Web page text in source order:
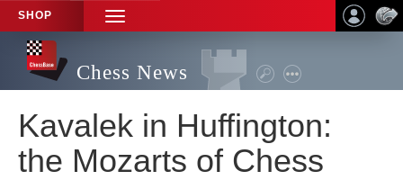
SHOP
TOGGLE
NAVIGATION
Chess News
Kavalek in Huffington:
the Mozarts of Chess